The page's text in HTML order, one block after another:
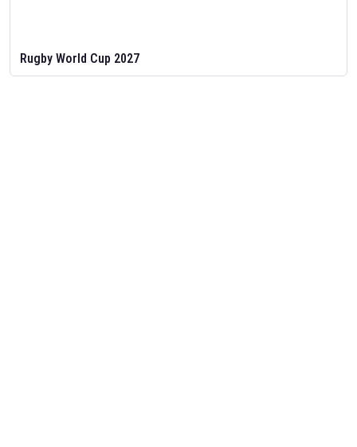
Rugby World Cup 2027
Feb 2, 2026